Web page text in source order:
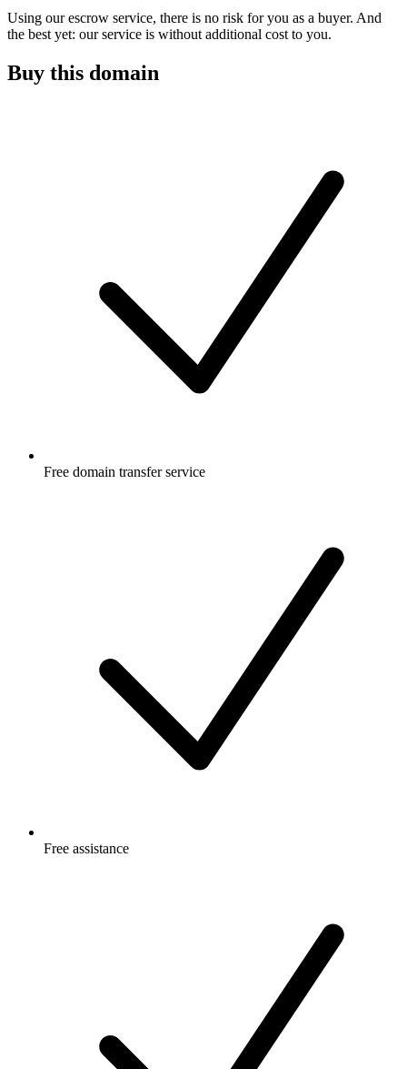
Using our escrow service, there is no risk for you as a buyer. And
the best yet: our service is without additional cost to you.
Buy this domain
Free domain transfer service
Free assistance